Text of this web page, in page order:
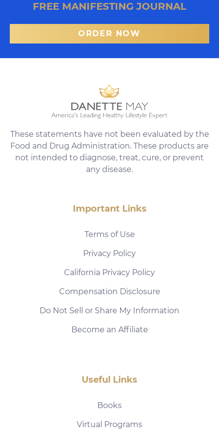
FREE MANIFESTING JOURNAL
ORDER NOW
These statements have not been evaluated by the
Food and Drug Administration. These products are
not intended to diagnose, treat, cure, or prevent
any disease.
Important Links
Terms of Use
Privacy Policy
California Privacy Policy
Compensation Disclosure
Do Not Sell or Share My Information
Become an Affiliate
Useful Links
Books
Virtual Programs